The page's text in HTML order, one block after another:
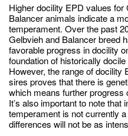
Higher docility EPD values for
Balancer animals indicate a
temperament. Over the past
Gelbvieh and Balancer breed
favorable progress in docility
foundation of historically docile
However, the range of docility
sires proves that there is
which means further progress
It’s also important to note that
temperament is not currently
differences will not be as